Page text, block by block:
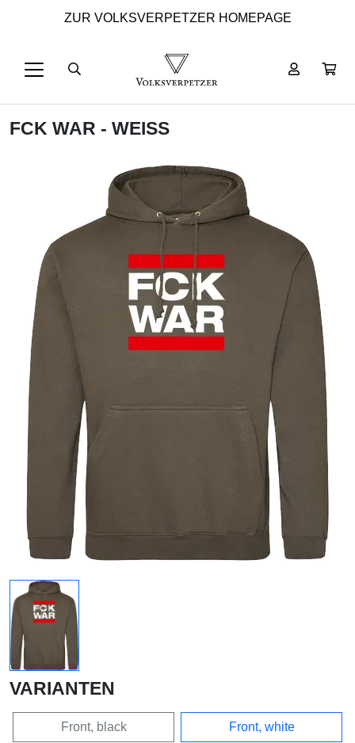
ZUR VOLKSVERPETZER HOMEPAGE
FCK WAR - WEISS
VARIANTEN
Front, black Front, white